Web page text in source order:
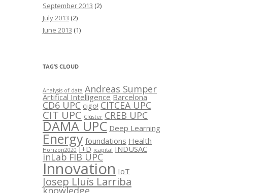
September 2013 (2)
July 2013 (2)
June 2013 (1)
TAG’S CLOUD
Analysis of data Andreas Sumper
Artifical Intelligence Barcelona
CD6 UPC cigo! CITCEA UPC
CIT UPC Clúster CREB UPC
DAMA UPC Deep Learning
Energy foundations Health
Horizon2020 I+D icapital INDUSAC
inLab FIB UPC
Innovation IoT
Josep Lluís Larriba
knowledge